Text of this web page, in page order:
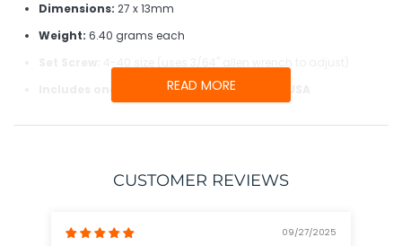
Dimensions: 27 x 13mm
Weight: 6.40 grams each
Includes one pair of RCStyx, made in the USA
Airtronics
READ MORE
CUSTOMER REVIEWS
09/27/2025